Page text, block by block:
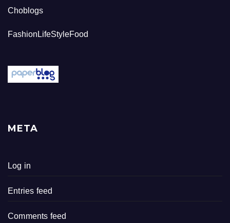
Choblogs
FashionLifeStyleFood
META
Log in
Entries feed
Comments feed